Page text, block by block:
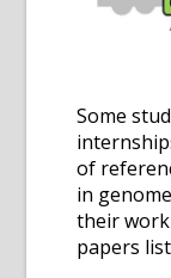
Some
of
in
their
papers